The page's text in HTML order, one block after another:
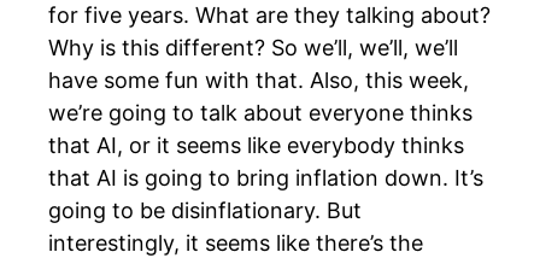
for five years. What are they talking about?
Why is this different? So we’ll, we’ll, we’ll
have some fun with that. Also, this week,
we’re going to talk about everyone thinks
that AI, or it seems like everybody thinks
that AI is going to bring inflation down. It’s
going to be disinflationary. But
interestingly, it seems like there’s the